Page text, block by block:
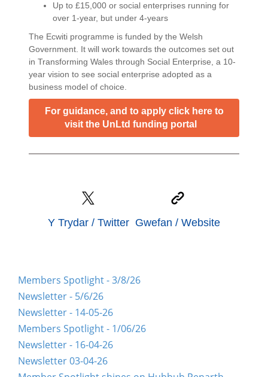
Up to £15,000 or social enterprises running for
over 1-year, but under 4-years
The Ecwiti programme is funded by the Welsh
Government. It will work towards the outcomes set out
in Transforming Wales through Social Enterprise, a 10-
year vision to see social enterprise adopted as a
business model of choice.
For guidance, and to apply click here to
visit the UnLtd funding portal
Y Trydar / Twitter Gwefan / Website
Members Spotlight - 3/8/26
Newsletter - 5/6/26
Newsletter - 14-05-26
Members Spotlight - 1/06/26
Newsletter - 16-04-26
Newsletter 03-04-26